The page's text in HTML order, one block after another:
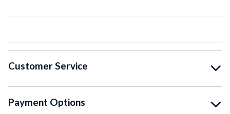
Customer Service
Payment Options